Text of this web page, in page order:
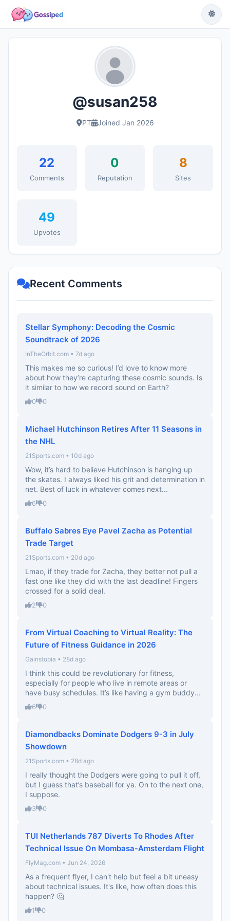
@susan258
PT Joined Jan 2026
22
Comments
0
Reputation
8
Sites
49
Upvotes
Recent Comments
Stellar Symphony: Decoding the Cosmic
Soundtrack of 2026
InTheOrbit.com • 7d ago
This makes me so curious! I’d love to know more
about how they’re capturing these cosmic sounds. Is
it similar to how we record sound on Earth?
0 0
Michael Hutchinson Retires After 11 Seasons in
the NHL
21Sports.com • 10d ago
Wow, it’s hard to believe Hutchinson is hanging up
the skates. I always liked his grit and determination in
net. Best of luck in whatever comes next...
6 0
Buffalo Sabres Eye Pavel Zacha as Potential
Trade Target
21Sports.com • 20d ago
Lmao, if they trade for Zacha, they better not pull a
fast one like they did with the last deadline! Fingers
crossed for a solid deal.
2 0
From Virtual Coaching to Virtual Reality: The
Future of Fitness Guidance in 2026
Gainstopia • 28d ago
I think this could be revolutionary for fitness,
especially for people who live in remote areas or
have busy schedules. It’s like having a gym buddy...
6 0
Diamondbacks Dominate Dodgers 9-3 in July
Showdown
21Sports.com • 28d ago
I really thought the Dodgers were going to pull it off,
but I guess that’s baseball for ya. On to the next one,
I suppose.
3 0
TUI Netherlands 787 Diverts To Rhodes After
Technical Issue On Mombasa-Amsterdam Flight
FlyMag.com • Jun 24, 2026
As a frequent flyer, I can't help but feel a bit uneasy
about technical issues. It's like, how often does this
happen? 🤔
1 0